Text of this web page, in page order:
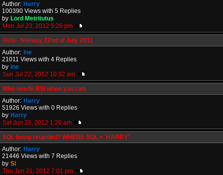
Author: Harry
100390 Views with 5 Replies
by Lord Metritutus
Mon Jul 23, 2012 5:26 pm
Oslo - Norway 22nd of July 2011
Author: Ine
21011 Views with 4 Replies
by Ine
Sun Jul 22, 2012 10:32 am
Who needs RSI when you can
Author: Harry
51926 Views with 0 Replies
by Harry
Sat Jun 23, 2012 1:26 am
SQL being retarded? WHERE SQL = 'HARRY'
Author: Harry
21446 Views with 7 Replies
by Si
Thu Jun 21, 2012 7:01 pm